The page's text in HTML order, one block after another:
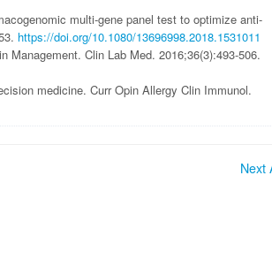
multi-gene panel test to optimize anti-
https://doi.org/10.1080/13696998.2018.1531011
Clin Lab Med. 2016;36(3):493-506.
medicine. Curr Opin Allergy Clin Immunol.
Next